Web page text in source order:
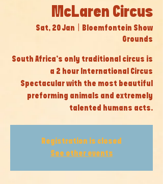
McLaren Circus
Sat, 20 Jan
Bloemfontein Show
Grounds
South Africa’s only traditional circus is
a 2 hour International Circus
Spectacular with the most beautiful
preforming animals and extremely
talented humans acts.
Registration is closed
See other events